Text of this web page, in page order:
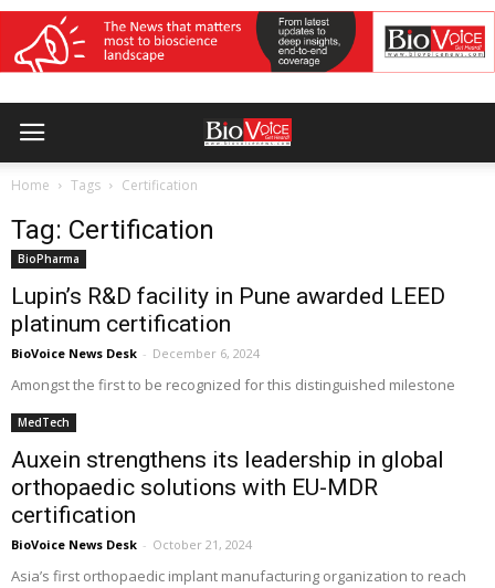
Home Tags Certification
Tag: Certification
BioPharma
Lupin’s R&D facility in Pune awarded LEED
platinum certification
BioVoice News Desk - December 6, 2024
Amongst the first to be recognized for this distinguished milestone
MedTech
Auxein strengthens its leadership in global
orthopaedic solutions with EU-MDR
certification
BioVoice News Desk - October 21, 2024
Asia’s first orthopaedic implant manufacturing organization to reach